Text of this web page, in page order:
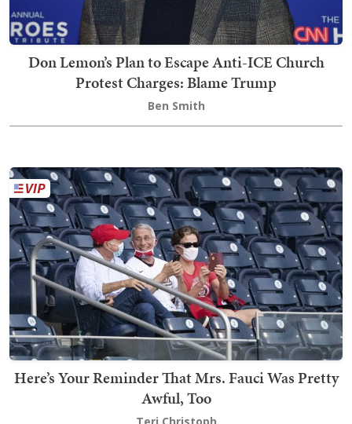
Don Lemon’s Plan to Escape Anti-ICE Church
Protest Charges: Blame Trump
Ben Smith
Here’s Your Reminder That Mrs. Fauci Was Pretty
Awful, Too